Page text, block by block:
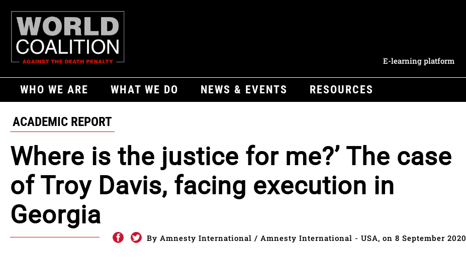
E-learning platform
WHO WE ARE WHAT WE DO NEWS & EVENTS RESOURCES
ACADEMIC REPORT
Where is the justice for me?’ The case
of Troy Davis, facing execution in
Georgia
By Amnesty International / Amnesty International - USA, on 8 September 2020